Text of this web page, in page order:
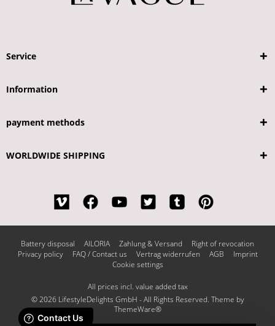
Service
Information
payment methods
WORLDWIDE SHIPPING
Battery disposal AILORIA Zahlung & Versand
Right of revocation
Privacy policy
FAQ / Contact us Vertrag widerrufen AGB
Imprint
Cookie settings
All prices incl. value added tax
© 2026 LifestyleDelights GmbH - All Rights Reserved. Theme by
ThemeWare®